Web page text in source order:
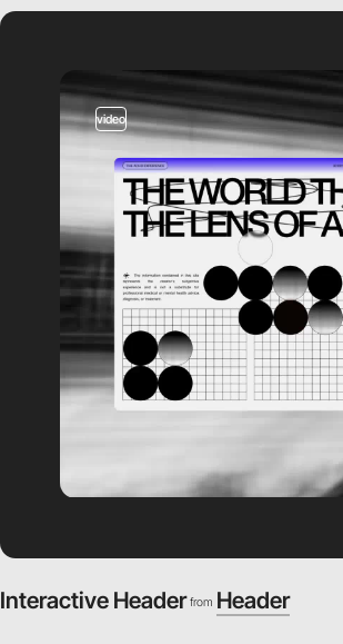
video
Interactive Header from Header